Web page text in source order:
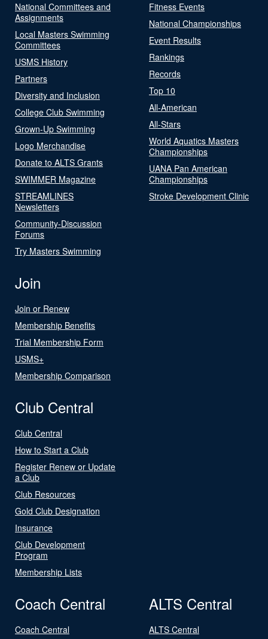
National Committees and
Assignments
Local Masters Swimming
Committees
USMS History
Partners
Diversity and Inclusion
College Club Swimming
Grown-Up Swimming
Logo Merchandise
Donate to ALTS Grants
SWIMMER Magazine
STREAMLINES
Newsletters
Community-Discussion
Forums
Try Masters Swimming
Fitness Events
National Championships
Event Results
Rankings
Records
Top 10
All-American
All-Stars
World Aquatics Masters
Championships
UANA Pan American
Championships
Stroke Development Clinic
Join
Join or Renew
Membership Benefits
Trial Membership Form
USMS+
Membership Comparison
Club Central
Club Central
How to Start a Club
Register Renew or Update
a Club
Club Resources
Gold Club Designation
Insurance
Club Development
Program
Membership Lists
Coach Central
Coach Central
ALTS Central
ALTS Central